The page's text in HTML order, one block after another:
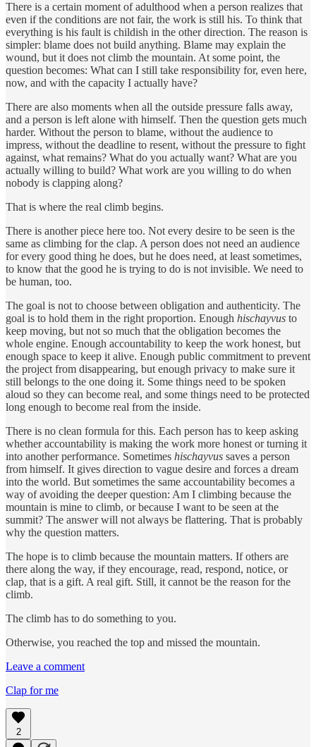
There is a certain moment of adulthood when a person realizes that
even if the conditions are not fair, the work is still his. To think that
everything is his fault is childish in the other direction. The reason is
simpler: blame does not build anything. Blame may explain the
wound, but it does not climb the mountain. At some point, the
question becomes: What can I still take responsibility for, even here,
now, and with the capacity I actually have?
There are also moments when all the outside pressure falls away,
and a person is left alone with himself. Then the question gets much
harder. Without the person to blame, without the audience to
impress, without the deadline to resent, without the pressure to fight
against, what remains? What do you actually want? What are you
actually willing to build? What work are you willing to do when
nobody is clapping along?
That is where the real climb begins.
There is another piece here too. Not every desire to be seen is the
same as climbing for the clap. A person does not need an audience
for every good thing he does, but he does need, at least sometimes,
to know that the good he is trying to do is not invisible. We need to
be human, too.
The goal is not to choose between obligation and authenticity. The
goal is to hold them in the right proportion. Enough hischayvus to
keep moving, but not so much that the obligation becomes the
whole engine. Enough accountability to keep the work honest, but
enough space to keep it alive. Enough public commitment to prevent
the project from disappearing, but enough privacy to make sure it
still belongs to the one doing it. Some things need to be spoken
aloud so they can become real, and some things need to be protected
long enough to become real from the inside.
There is no clean formula for this. Each person has to keep asking
whether accountability is making the work more honest or turning it
into another performance. Sometimes hischayvus saves a person
from himself. It gives direction to vague desire and forces a dream
into the world. But sometimes the same accountability becomes a
way of avoiding the deeper question: Am I climbing because the
mountain is mine to climb, or because I want to be seen at the
summit? The answer will not always be flattering. That is probably
why the question matters.
The hope is to climb because the mountain matters. If others are
there along the way, if they encourage, read, respond, notice, or
clap, that is a gift. A real gift. Still, it cannot be the reason for the
climb.
The climb has to do something to you.
Otherwise, you reached the top and missed the mountain.
Leave a comment
Clap for me
2